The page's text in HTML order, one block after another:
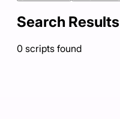
Search Results
0 scripts found